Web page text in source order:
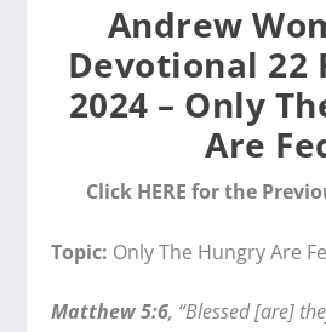
Andrew
Devotional 22
2024 – Only
Are
Click HERE for the
Topic: Only The Hungry Are
Matthew 5:6, “Blessed [are]